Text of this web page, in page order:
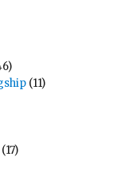
(11)
(17)